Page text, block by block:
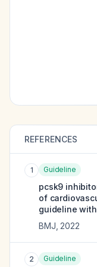
REFERENCES
1 Guideline
pcsk9
of
guideline
BMJ 2022
2 Guideline